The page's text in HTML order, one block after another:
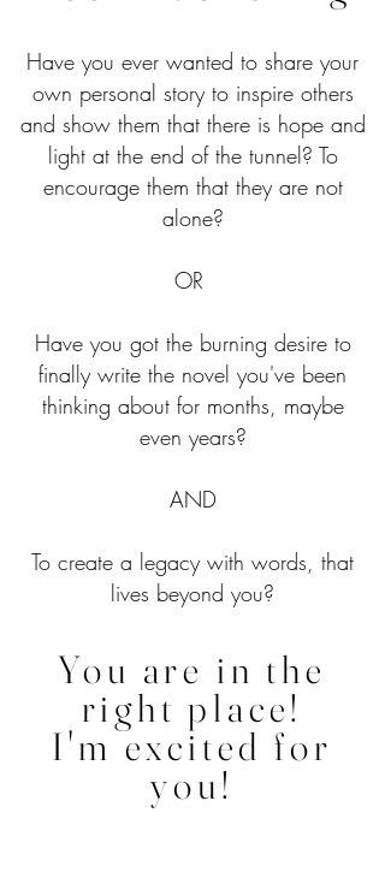
Have you ever wanted to share your
own personal story to inspire others
and show them that there is hope and
light at the end of the tunnel? To
encourage them that they are not
alone?
OR
Have you got the burning desire to
finally write the novel you've been
thinking about for months, maybe
even years?
AND
To create a legacy with words, that
lives beyond you?
You are in the
right place!
I'm excited for
you!